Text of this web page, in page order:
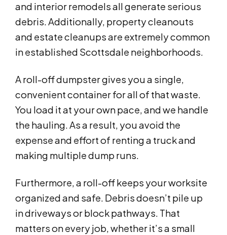
and interior remodels all generate serious
debris. Additionally, property cleanouts
and estate cleanups are extremely common
in established Scottsdale neighborhoods.
A roll-off dumpster gives you a single,
convenient container for all of that waste.
You load it at your own pace, and we handle
the hauling. As a result, you avoid the
expense and effort of renting a truck and
making multiple dump runs.
Furthermore, a roll-off keeps your worksite
organized and safe. Debris doesn’t pile up
in driveways or block pathways. That
matters on every job, whether it’s a small